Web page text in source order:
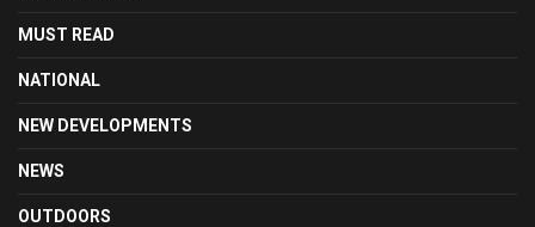
MUST READ
NATIONAL
NEW DEVELOPMENTS
NEWS
OUTDOORS